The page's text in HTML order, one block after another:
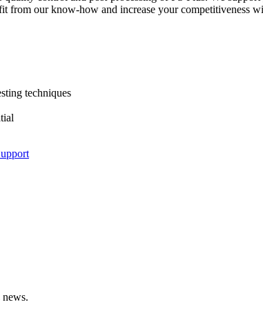
from our know-how and increase your competitiveness
techniques
news.